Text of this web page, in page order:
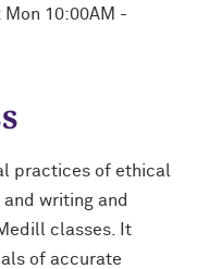
Mon 10:00AM -
practices of ethical
writing and
classes. It
of accurate